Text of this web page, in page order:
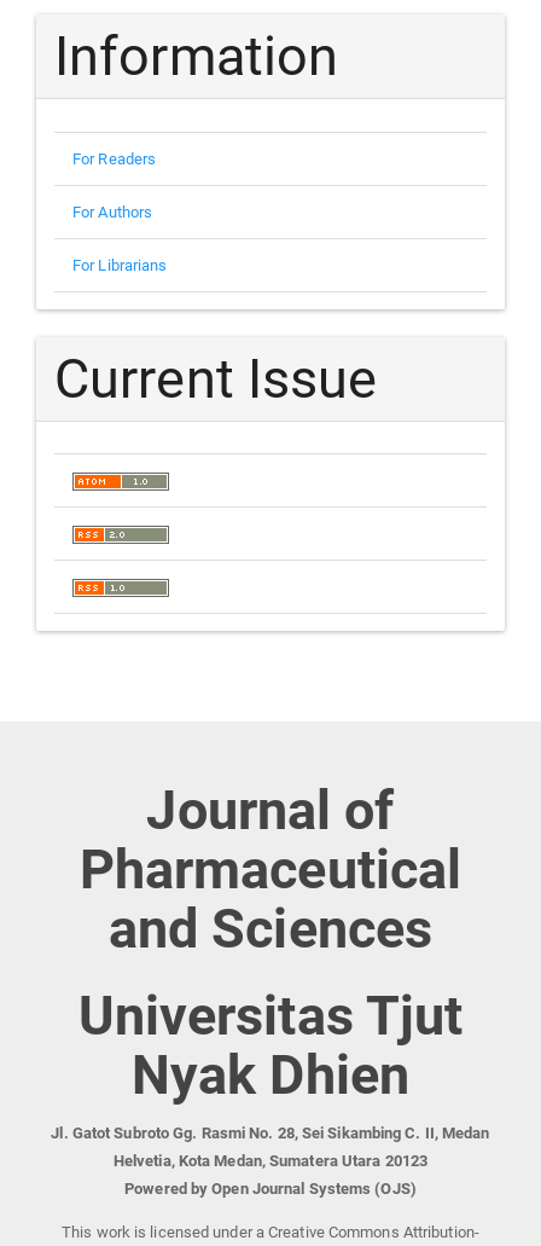
Information
For Readers
For Authors
For Librarians
Current Issue
Journal of
Pharmaceutical
and Sciences
Universitas Tjut
Nyak Dhien
Jl. Gatot Subroto Gg. Rasmi No. 28, Sei Sikambing C. II, Medan
Helvetia, Kota Medan, Sumatera Utara 20123
Powered by Open Journal Systems (OJS)
This work is licensed under a Creative Commons Attribution-